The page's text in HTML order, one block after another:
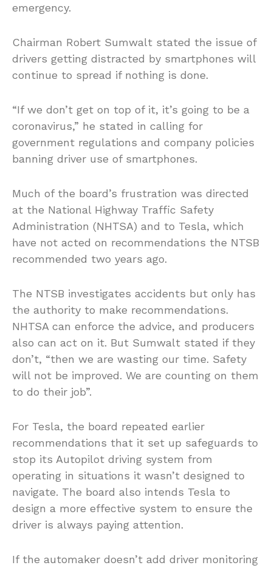
emergency.
Chairman Robert Sumwalt stated the issue of
drivers getting distracted by smartphones will
continue to spread if nothing is done.
“If we don’t get on top of it, it’s going to be a
coronavirus,” he stated in calling for
government regulations and company policies
banning driver use of smartphones.
Much of the board’s frustration was directed
at the National Highway Traffic Safety
Administration (NHTSA) and to Tesla, which
have not acted on recommendations the NTSB
recommended two years ago.
The NTSB investigates accidents but only has
the authority to make recommendations.
NHTSA can enforce the advice, and producers
also can act on it. But Sumwalt stated if they
don’t, “then we are wasting our time. Safety
will not be improved. We are counting on them
to do their job”.
For Tesla, the board repeated earlier
recommendations that it set up safeguards to
stop its Autopilot driving system from
operating in situations it wasn’t designed to
navigate. The board also intends Tesla to
design a more effective system to ensure the
driver is always paying attention.
If the automaker doesn’t add driver monitoring